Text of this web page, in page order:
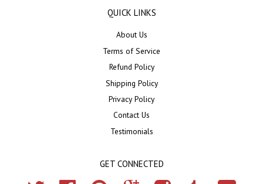
QUICK LINKS
About Us
Terms of Service
Refund Policy
Shipping Policy
Privacy Policy
Contact Us
Testimonials
GET CONNECTED